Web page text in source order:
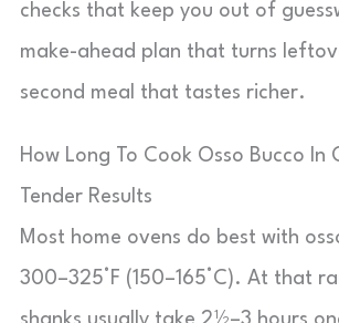
checks that keep you out of
make-ahead plan that turns
second meal that tastes richer.
How Long To Cook Osso Bucco In
Tender Results
Most home ovens do best with
300–325°F (150–165°C). At that